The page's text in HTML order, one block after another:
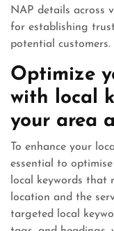
NAP details across
for establishing
potential customers.
Optimize
with local
your area
To enhance your
essential to
local keywords that
location and the
targeted local